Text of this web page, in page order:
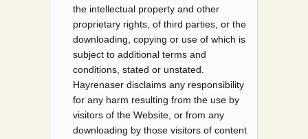
the intellectual property and other
proprietary rights, of third parties, or the
downloading, copying or use of which is
subject to additional terms and
conditions, stated or unstated.
Hayrenaser disclaims any responsibility
for any harm resulting from the use by
visitors of the Website, or from any
downloading by those visitors of content